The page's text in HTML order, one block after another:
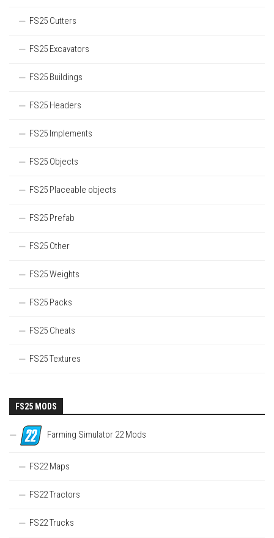
FS25 Cutters
FS25 Excavators
FS25 Buildings
FS25 Headers
FS25 Implements
FS25 Objects
FS25 Placeable objects
FS25 Prefab
FS25 Other
FS25 Weights
FS25 Packs
FS25 Cheats
FS25 Textures
FS25 MODS
Farming Simulator 22 Mods
FS22 Maps
FS22 Tractors
FS22 Trucks